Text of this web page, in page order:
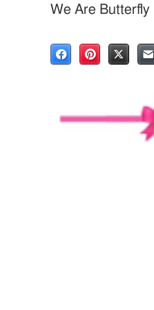
We Are